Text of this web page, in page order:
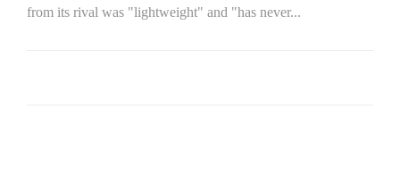
from its rival was "lightweight" and "has never...